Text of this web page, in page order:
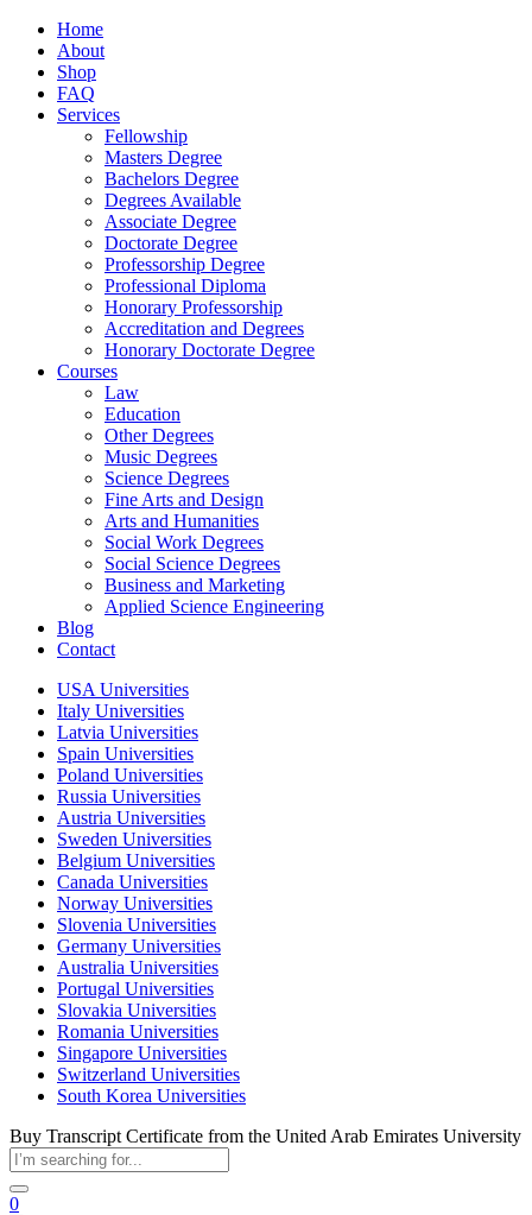
Home
About
Shop
FAQ
Services
Fellowship
Masters Degree
Bachelors Degree
Degrees Available
Associate Degree
Doctorate Degree
Professorship Degree
Professional Diploma
Honorary Professorship
Accreditation and Degrees
Honorary Doctorate Degree
Courses
Law
Education
Other Degrees
Music Degrees
Science Degrees
Fine Arts and Design
Arts and Humanities
Social Work Degrees
Social Science Degrees
Business and Marketing
Applied Science Engineering
Blog
Contact
USA Universities
Italy Universities
Latvia Universities
Spain Universities
Poland Universities
Russia Universities
Austria Universities
Sweden Universities
Belgium Universities
Canada Universities
Norway Universities
Slovenia Universities
Germany Universities
Australia Universities
Portugal Universities
Slovakia Universities
Romania Universities
Singapore Universities
Switzerland Universities
South Korea Universities
Buy Transcript Certificate from the United Arab Emirates University
0